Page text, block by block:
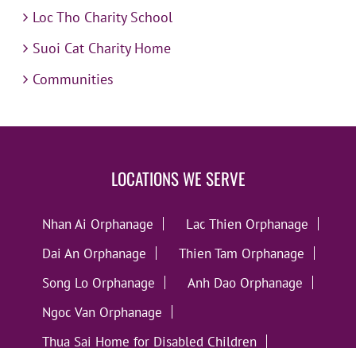
Loc Tho Charity School
Suoi Cat Charity Home
Communities
LOCATIONS WE SERVE
Nhan Ai Orphanage
Lac Thien Orphanage
Dai An Orphanage
Thien Tam Orphanage
Song Lo Orphanage
Anh Dao Orphanage
Ngoc Van Orphanage
Thua Sai Home for Disabled Children